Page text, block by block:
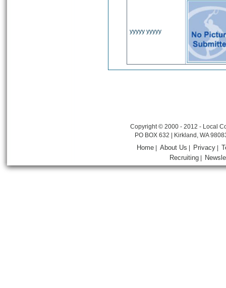
yyyyy yyyyy
Copyright © 2000 - 2012 - Local
PO BOX 632 | Kirkland, WA
Home |About Us Privacy
Recruiting